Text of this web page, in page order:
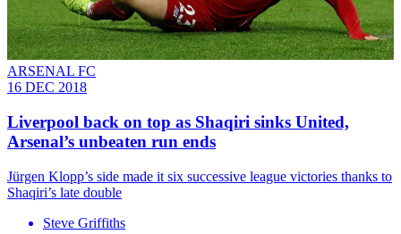
ARSENAL FC
16 DEC 2018
Liverpool back on top as Shaqiri sinks United,
Arsenal’s unbeaten run ends
Jürgen Klopp’s side made it six successive league victories thanks to
Shaqiri’s late double
Steve Griffiths